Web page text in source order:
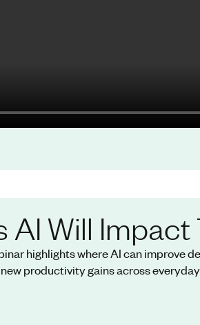
AI Will Impact
highlights where AI can improve
productivity gains across